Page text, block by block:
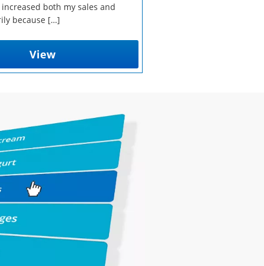
both my sales and
because […]
View